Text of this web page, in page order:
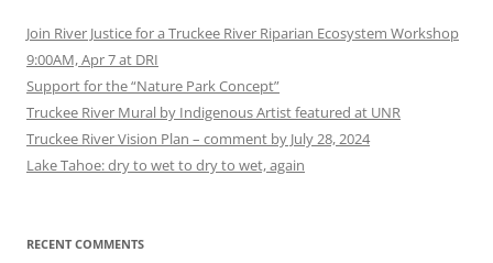
Join River Justice for a Truckee River Riparian Ecosystem Workshop
9:00AM, Apr 7 at DRI
Support for the “Nature Park Concept”
Truckee River Mural by Indigenous Artist featured at UNR
Truckee River Vision Plan – comment by July 28, 2024
Lake Tahoe: dry to wet to dry to wet, again
RECENT COMMENTS